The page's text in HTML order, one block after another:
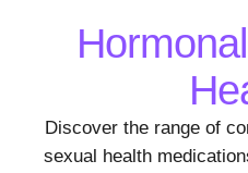
Discover the range of
sexual health